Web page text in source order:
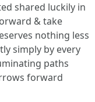
shared luckily in
& take
nothing less
simply by every
paths
forward